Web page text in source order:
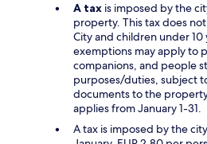
A tax is imposed by the
property. This tax does
City and children under
exemptions may apply to
companions, and people
purposes/duties, subject
documents to the
applies from January 1-31.
A tax is imposed by the